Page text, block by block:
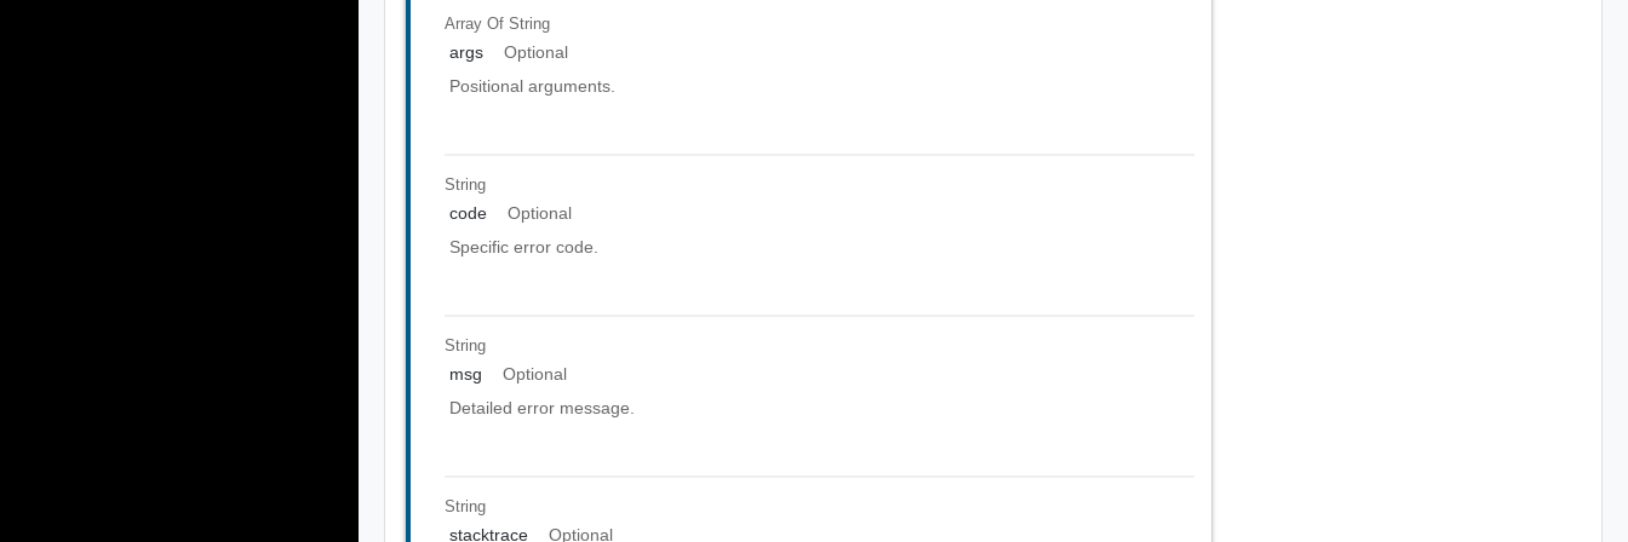
Array OfString
args
Optional
Positional arguments.
String
code
Optional
Specific error code.
String
msg
Optional
Detailed error message.
String
stacktrace Optional